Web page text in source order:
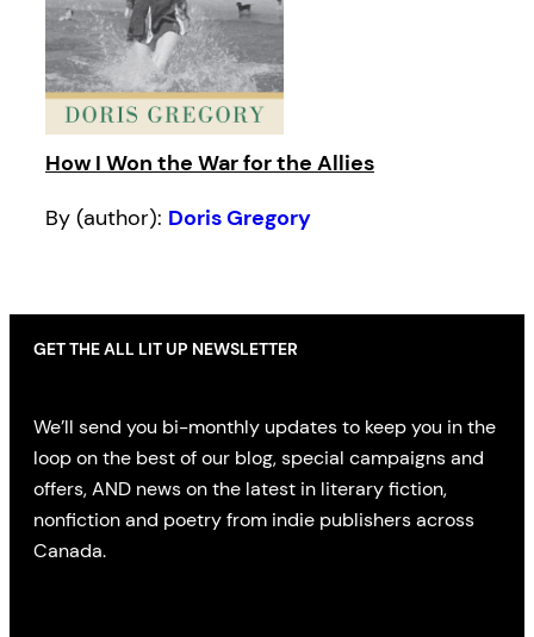
How I Won the War for the Allies
By (author): Doris Gregory
GET THE ALL LIT UP NEWSLETTER
We’ll send you bi-monthly updates to keep you in the
loop on the best of our blog, special campaigns and
offers, AND news on the latest in literary fiction,
nonfiction and poetry from indie publishers across
Canada.